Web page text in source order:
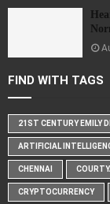
FIND WITH TAGS
21ST CENTURY EMILY
ARTIFICIAL
CHENNAI
CRYPTOCURRENCY